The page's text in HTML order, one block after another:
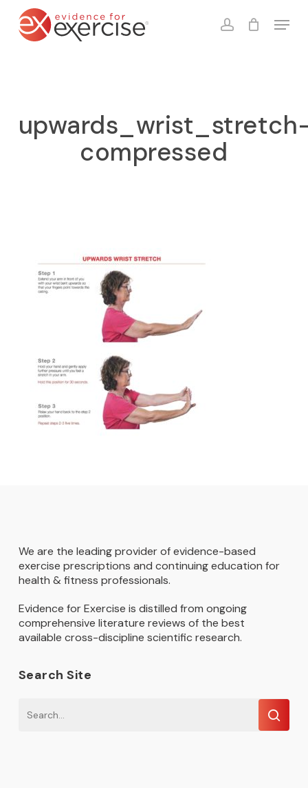
account
Menu
Cart Close
compressed
We are the leading provider of evidence-based
exercise prescriptions and continuing education for
health & fitness professionals.
Evidence for Exercise is distilled from ongoing
comprehensive literature reviews of the best
available cross-discipline scientific research.
Search Site